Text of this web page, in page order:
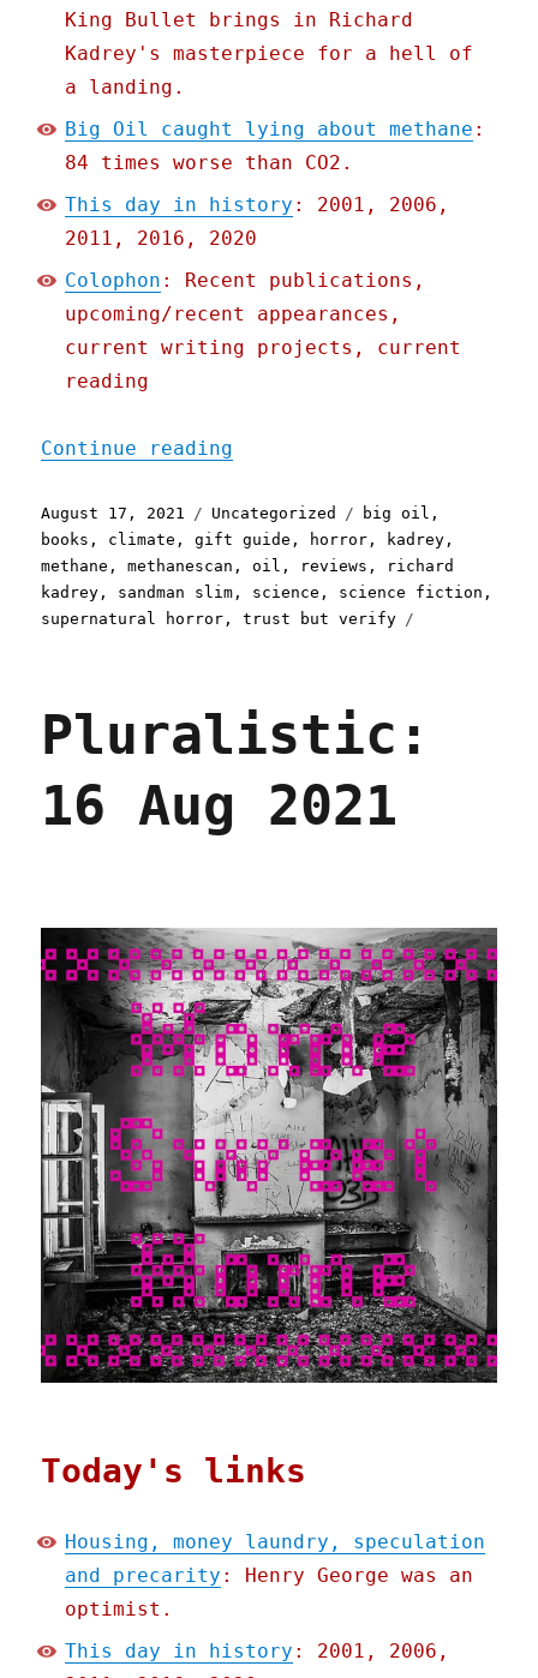
King Bullet brings in Richard
Kadrey's masterpiece for a hell of
a landing.
Big Oil caught lying about methane :
84 times worse than CO2.
This day in history : 2001, 2006,
2011, 2016, 2020
Colophon : Recent publications,
upcoming/recent appearances,
current writing projects, current
reading
Continue reading
Posted
on
August 17, 2021 Categories
Uncategorized Tags
big oil ,
books , climate ,gift guide , horror , kadrey ,
methane ,methanescan ,oil , reviews ,
richard
kadrey , sandman slim , science , science fiction ,
supernatural horror ,trust but verify
Pluralistic:
16 Aug 2021
Today's links
Housing, money laundry, speculation
and precarity : Henry George was an
optimist.
This day in history : 2001, 2006,